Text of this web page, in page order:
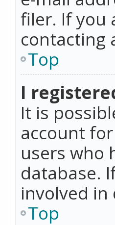
filer. If you
contacting
Top
I
It is
account
users who
database.
involved in
Top